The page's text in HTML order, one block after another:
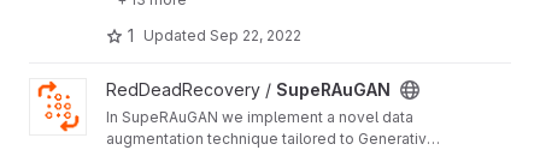
1 Updated Sep 22, 2022
View SupeRAuGAN project
RedDeadRecovery / SupeRAuGAN
In SupeRAuGAN we implement a novel data
augmentation technique tailored to Generative